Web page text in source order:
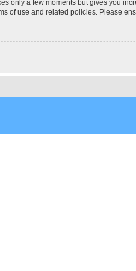
only a few moments but gives you
of use and related policies. Please